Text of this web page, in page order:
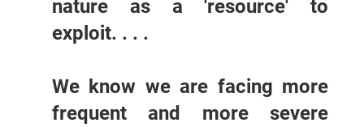
nature as a 'resource' to
exploit. . . .
We know we are facing more
frequent and more severe